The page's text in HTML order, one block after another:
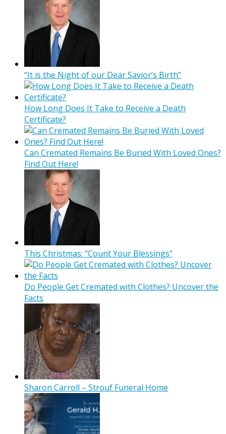
“It is the Night of our Dear Savior’s Birth”
How Long Does It Take to Receive a Death
Certificate?
Can Cremated Remains Be Buried With Loved Ones?
Find Out Here!
This Christmas: “Count Your Blessings”
Do People Get Cremated with Clothes? Uncover the
Facts
Sharon Carroll – Strouf Funeral Home